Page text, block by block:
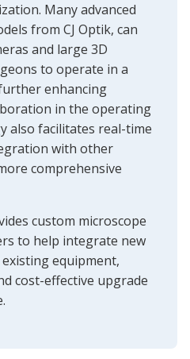
Many advanced
from CJ Optik, can
and large 3D
to operate in a
enhancing
in the operating
also facilitates real-time
with other
comprehensive
custom microscope
to help integrate new
equipment,
cost-effective upgrade